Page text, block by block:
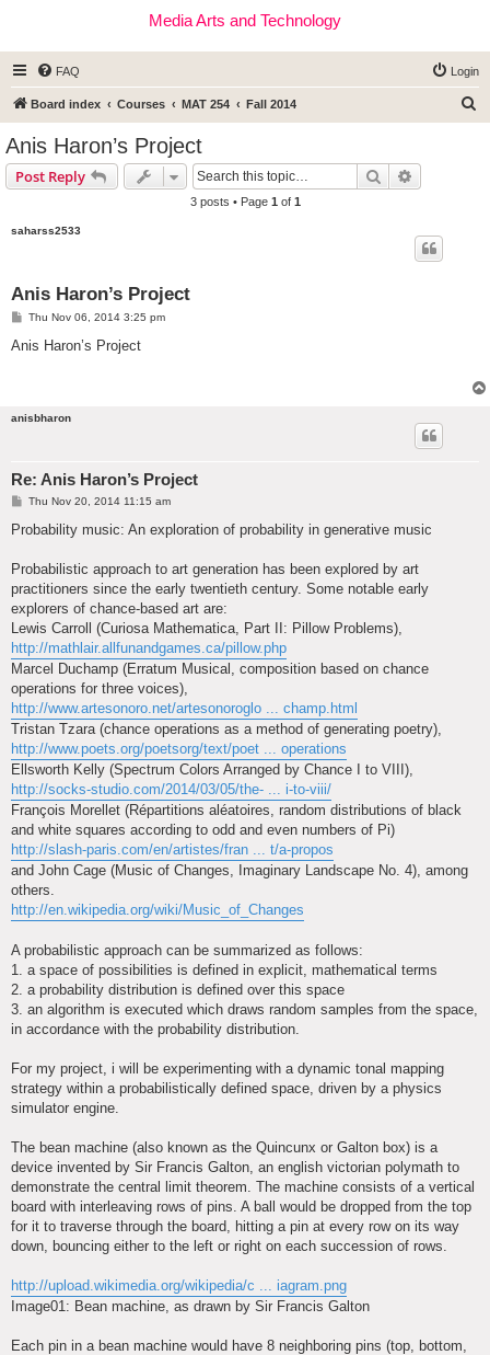
Media Arts and Technology
FAQ Login
Board index Courses MAT 254 Fall 2014
Anis Haron’s Project
Post Reply Search
3 posts • Page 1 of 1
saharss2533
Anis Haron’s Project
P
s
Thu Nov 06, 2014 3:25 pm
Anis Haron’s Project
anisbharon
Re: Anis Haron’s Project
P
s
Thu Nov 20, 2014 11:15 am
Probability music: An exploration of probability in generative music
Probabilistic approach to art generation has been explored by art
practitioners since the early twentieth century. Some notable early
explorers of chance-based art are:
Lewis Carroll (Curiosa Mathematica, Part II: Pillow Problems),
http://mathlair.allfunandgames.ca/pillow.php
Marcel Duchamp (Erratum Musical, composition based on chance
operations for three voices),
http://www.artesonoro.net/artesonoroglo ... champ.html
Tristan Tzara (chance operations as a method of generating poetry),
http://www.poets.org/poetsorg/text/poet ... operations
Ellsworth Kelly (Spectrum Colors Arranged by Chance I to VIII),
http://socks-studio.com/2014/03/05/the- ... i-to-viii/
François Morellet (Répartitions aléatoires, random distributions of black
and white squares according to odd and even numbers of Pi)
http://slash-paris.com/en/artistes/fran ... t/a-propos
and John Cage (Music of Changes, Imaginary Landscape No. 4), among
others.
http://en.wikipedia.org/wiki/Music_of_Changes
A probabilistic approach can be summarized as follows:
1. a space of possibilities is defined in explicit, mathematical terms
2. a probability distribution is defined over this space
3. an algorithm is executed which draws random samples from the space,
in accordance with the probability distribution.
For my project, i will be experimenting with a dynamic tonal mapping
strategy within a probabilistically defined space, driven by a physics
simulator engine.
The bean machine (also known as the Quincunx or Galton box) is a
device invented by Sir Francis Galton, an english victorian polymath to
demonstrate the central limit theorem. The machine consists of a vertical
board with interleaving rows of pins. A ball would be dropped from the top
for it to traverse through the board, hitting a pin at every row on its way
down, bouncing either to the left or right on each succession of rows.
http://upload.wikimedia.org/wikipedia/c ... iagram.png
Image01: Bean machine, as drawn by Sir Francis Galton
Each pin in a bean machine would have 8 neighboring pins (top, bottom,